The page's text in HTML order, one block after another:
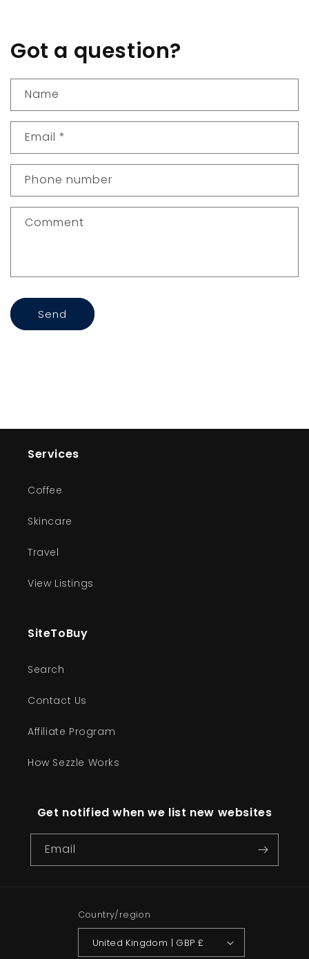
Got a question?
Name
Email *
Phone number
Comment
Send
Services
Coffee
Skincare
Travel
View Listings
SiteToBuy
Search
Contact Us
Affiliate Program
How Sezzle Works
Get notified when we list new websites
Email
Country/region
United Kingdom | GBP £